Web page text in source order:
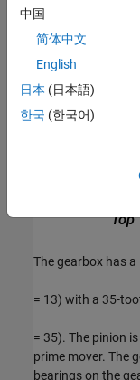
The gearbox has
= 13) with a 35-
= 35). The pinion
prime mover. The
bearings on the
中国
简体中文
English
日本 (日本語)
한국 (한국어)